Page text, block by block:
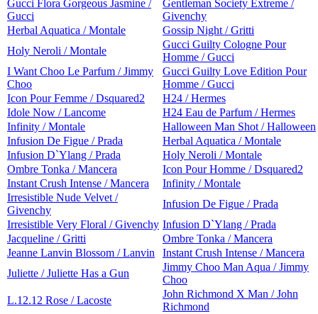
Gucci Flora Gorgeous Jasmine /
Gucci
Gentleman Society Extreme /
Givenchy
Herbal Aquatica / Montale
Gossip Night / Gritti
Holy Neroli / Montale
Gucci Guilty Cologne Pour
Homme / Gucci
I Want Choo Le Parfum / Jimmy
Choo
Gucci Guilty Love Edition Pour
Homme / Gucci
Icon Pour Femme / Dsquared2
H24 / Hermes
Idole Now / Lancome
H24 Eau de Parfum / Hermes
Infinity / Montale
Halloween Man Shot / Halloween
Infusion De Figue / Prada
Herbal Aquatica / Montale
Infusion D`Ylang / Prada
Holy Neroli / Montale
Ombre Tonka / Mancera
Icon Pour Homme / Dsquared2
Instant Crush Intense / Mancera
Infinity / Montale
Irresistible Nude Velvet /
Givenchy
Infusion De Figue / Prada
Irresistible Very Floral / Givenchy Infusion D`Ylang / Prada
Jacqueline / Gritti
Ombre Tonka / Mancera
Jeanne Lanvin Blossom / Lanvin
Instant Crush Intense / Mancera
Juliette / Juliette Has a Gun
Jimmy Choo Man Aqua / Jimmy
Choo
L.12.12 Rose / Lacoste
John Richmond X Man / John
Richmond